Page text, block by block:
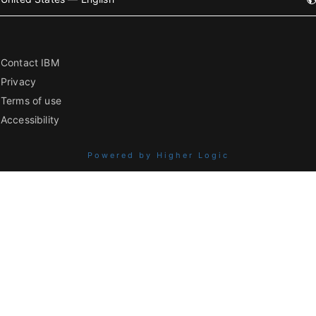
Contact IBM
Privacy
Terms of use
Accessibility
Powered by Higher Logic